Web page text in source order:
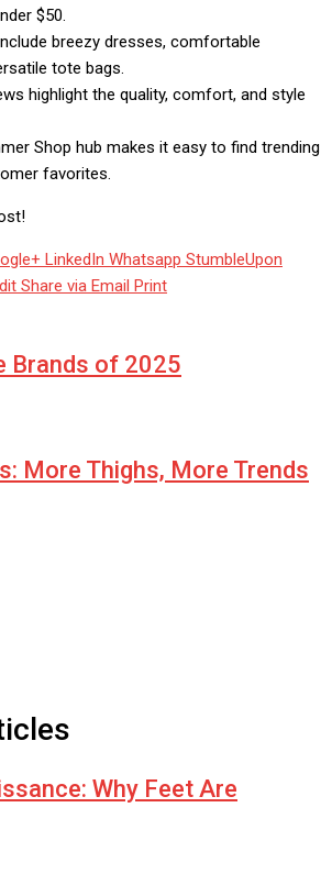
$50.
breezy dresses, comfortable
tote bags.
highlight the quality, comfort, and style
Shop hub makes it easy to find trending
favorites.
LinkedIn Whatsapp StumbleUpon
Share via Email Print
Brands of 2025
More Thighs, More Trends
Why Feet Are